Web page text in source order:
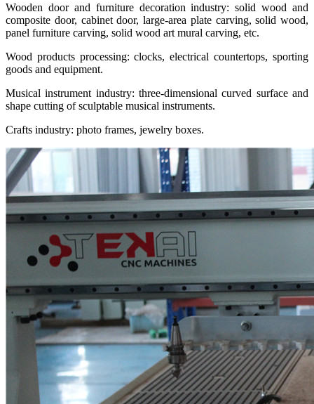
Wooden door and furniture decoration industry: solid wood and
composite door, cabinet door, large-area plate carving, solid wood,
panel furniture carving, solid wood art mural carving, etc.
Wood products processing: clocks, electrical countertops, sporting
goods and equipment.
Musical instrument industry: three-dimensional curved surface and
shape cutting of sculptable musical instruments.
Crafts industry: photo frames, jewelry boxes.